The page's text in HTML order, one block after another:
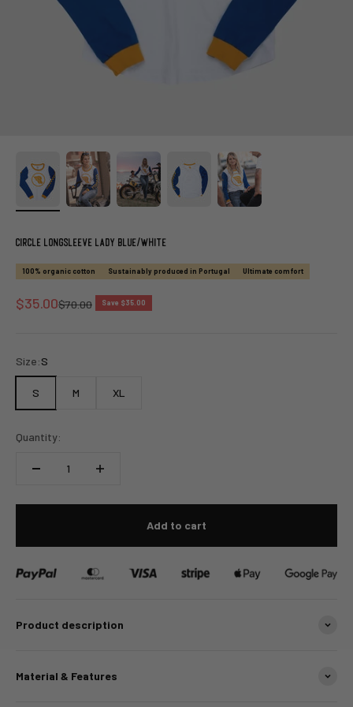
Circle Longsleeve Lady Blue/White
100% organic cotton Sustainably produced in Portugal Ultimate comfort
Sale price
$35.00Regular price
$70.00 Save $35.00
Size:S
S M XL
Quantity:
Add to cart
Product description
Material & Features